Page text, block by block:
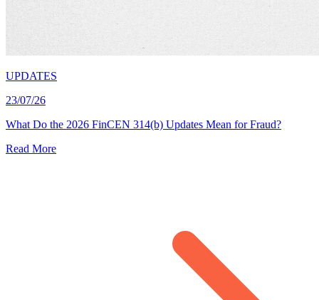
UPDATES
23/07/26
What Do the 2026 FinCEN 314(b) Updates Mean for Fraud?
Read More